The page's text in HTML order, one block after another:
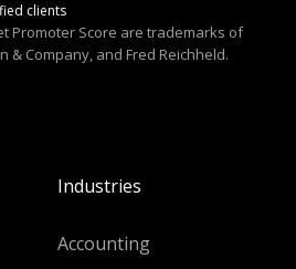
clients
Promoter Score are trademarks of
& Company, and Fred Reichheld.
Industries
Accounting